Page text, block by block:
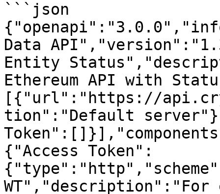
```json
Data
Entity
Ethereum API with
[{"url":"https://
tion":"Default
{"Access Token":
WT","description":"For